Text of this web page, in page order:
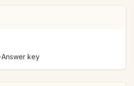
·Answer key